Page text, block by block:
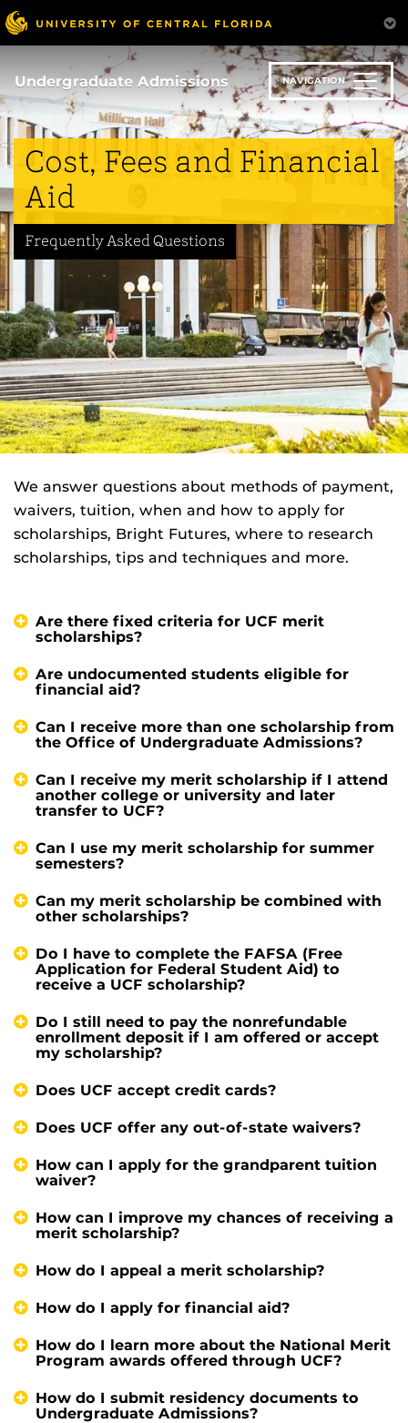
Skip
to
main
content
Undergraduate Admissions NAVIGATION
Cost, Fees and Financial
Aid
Frequently Asked Questions
We answer questions about methods of payment,
waivers, tuition, when and how to apply for
scholarships, Bright Futures, where to research
scholarships, tips and techniques and more.
Are there fixed criteria for UCF merit
scholarships?
Are undocumented students eligible for
financial aid?
Can I receive more than one scholarship from
the Office of Undergraduate Admissions?
Can I receive my merit scholarship if I attend
another college or university and later
transfer to UCF?
Can I use my merit scholarship for summer
semesters?
Can my merit scholarship be combined with
other scholarships?
Do I have to complete the FAFSA (Free
Application for Federal Student Aid) to
receive a UCF scholarship?
Do I still need to pay the nonrefundable
enrollment deposit if I am offered or accept
my scholarship?
Does UCF accept credit cards?
Does UCF offer any out-of-state waivers?
How can I apply for the grandparent tuition
waiver?
How can I improve my chances of receiving a
merit scholarship?
How do I appeal a merit scholarship?
How do I apply for financial aid?
How do I learn more about the National Merit
Program awards offered through UCF?
How do I submit residency documents to
Undergraduate Admissions?